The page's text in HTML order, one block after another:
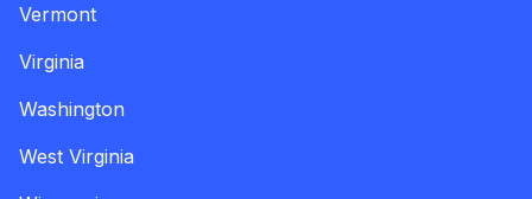
Vermont
Virginia
Washington
West Virginia